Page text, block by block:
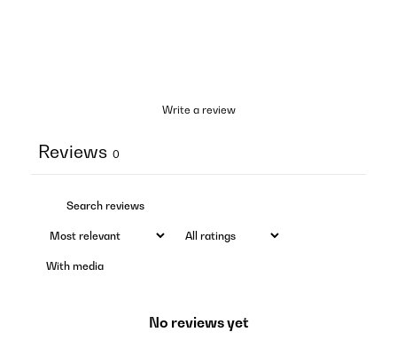
Write a review
Reviews 0
With media
No reviews yet